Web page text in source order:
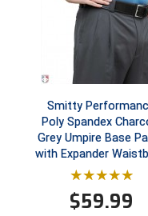
Smitty
Poly Spandex
Grey Umpire Base
with Expander
$59.99